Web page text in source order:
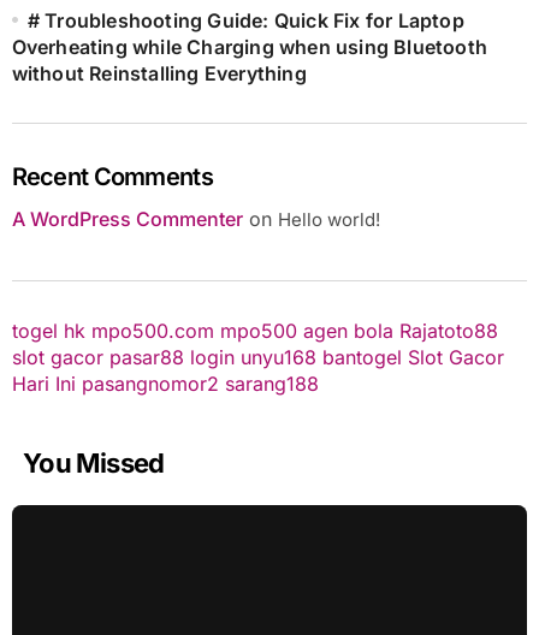
# Troubleshooting Guide: Quick Fix for Laptop
Overheating while Charging when using Bluetooth
without Reinstalling Everything
Recent Comments
A WordPress Commenteron Hello world!
togel hk mpo500.com mpo500 agen bola Rajatoto88
slot gacor pasar88 login unyu168 bantogel Slot Gacor
Hari Ini pasangnomor2 sarang188
You Missed